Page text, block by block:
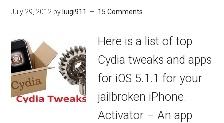
July 29, 2012 by luigi911 15 Comments
Here is a list of top
Cydia tweaks and apps
for iOS 5.1.1 for your
jailbroken iPhone.
Activator – An app